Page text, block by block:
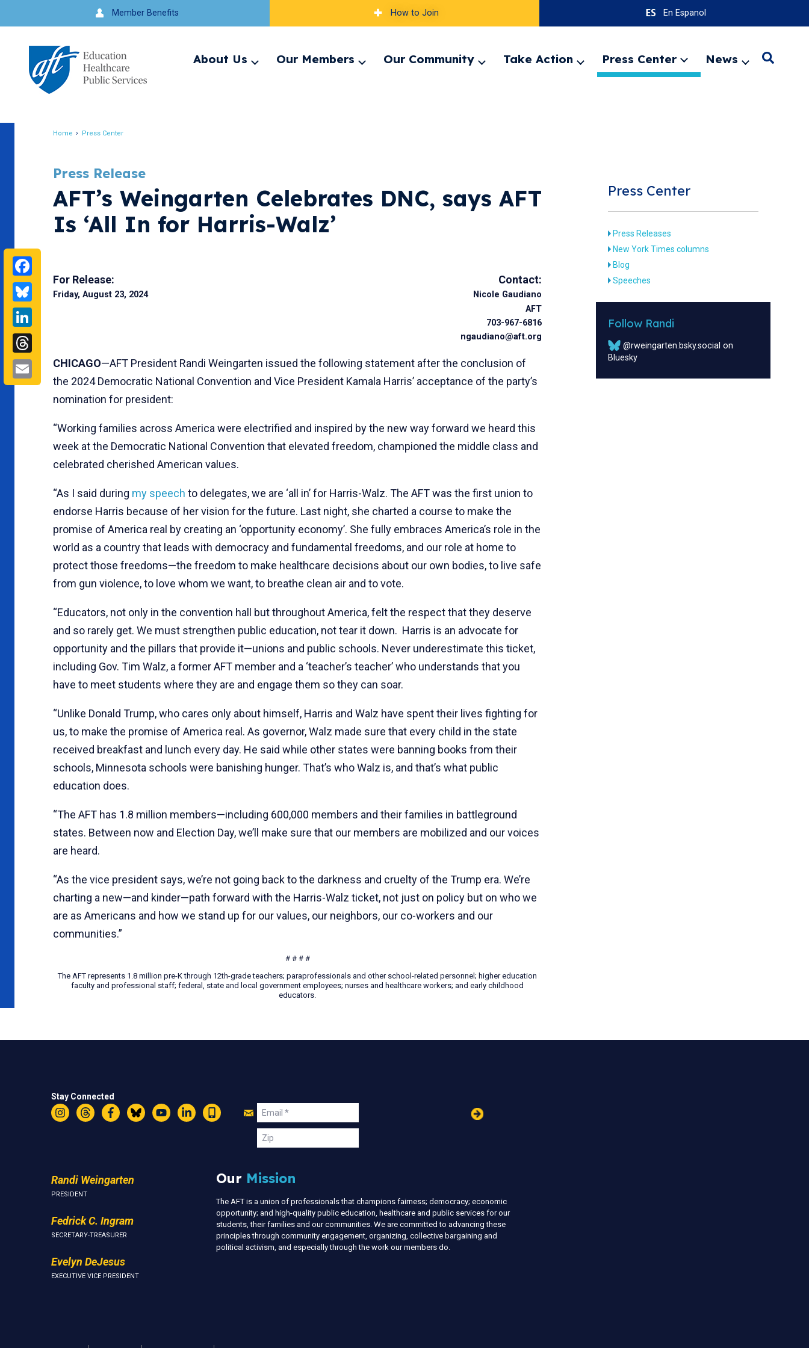
to
navigation
Member Benefits How to Join En Espanol
About Us
ExpandOur Members
ExpandOur Community
ExpandTake Action
Expand
menu
Press Center
Expand
menu
News
ExpandSearch
Home Press Center
Bluesky
Email
Press Release
AFT’s Weingarten Celebrates DNC, says AFT
Is ‘All In for Harris-Walz’
For Release:
Friday, August 23, 2024
Contact:
Nicole Gaudiano
AFT
703-967-6816
ngaudiano@aft.org
CHICAGO—AFT President Randi Weingarten issued the following statement after the conclusion of
the 2024 Democratic National Convention and Vice President Kamala Harris’ acceptance of the party’s
nomination for president:
“Working families across America were electrified and inspired by the new way forward we heard this
week at the Democratic National Convention that elevated freedom, championed the middle class and
celebrated cherished American values.
“As I said during my speech to delegates, we are ‘all in’ for Harris-Walz. The AFT was the first union to
endorse Harris because of her vision for the future. Last night, she charted a course to make the
promise of America real by creating an ‘opportunity economy’. She fully embraces America’s role in the
world as a country that leads with democracy and fundamental freedoms, and our role at home to
protect those freedoms—the freedom to make healthcare decisions about our own bodies, to live safe
from gun violence, to love whom we want, to breathe clean air and to vote.
“Educators, not only in the convention hall but throughout America, felt the respect that they deserve
and so rarely get. We must strengthen public education, not tear it down. Harris is an advocate for
opportunity and the pillars that provide it—unions and public schools. Never underestimate this ticket,
including Gov. Tim Walz, a former AFT member and a ‘teacher’s teacher’ who understands that you
have to meet students where they are and engage them so they can soar.
“Unlike Donald Trump, who cares only about himself, Harris and Walz have spent their lives fighting for
us, to make the promise of America real. As governor, Walz made sure that every child in the state
received breakfast and lunch every day. He said while other states were banning books from their
schools, Minnesota schools were banishing hunger. That’s who Walz is, and that’s what public
education does.
“The AFT has 1.8 million members—including 600,000 members and their families in battleground
states. Between now and Election Day, we’ll make sure that our members are mobilized and our voices
are heard.
“As the vice president says, we’re not going back to the darkness and cruelty of the Trump era. We’re
charting a new—and kinder—path forward with the Harris-Walz ticket, not just on policy but on who we
are as Americans and how we stand up for our values, our neighbors, our co-workers and our
communities.”
# # # #
The AFT represents 1.8 million pre-K through 12th-grade teachers; paraprofessionals and other school-related personnel; higher education
faculty and professional staff; federal, state and local government employees; nurses and healthcare workers; and early childhood
educators.
Press Center
Press Releases
New York Times columns
Blog
Speeches
Follow Randi
@rweingarten.bsky.social on
Bluesky
Stay Connected
Instagram
ThreadsFacebookBlueskyYouTubeLinkedIn
Text
Join
Us
Email
Zip
Randi Weingarten
PRESIDENT
Fedrick C. Ingram
SECRETARY-TREASURER
Evelyn DeJesus
EXECUTIVE VICE PRESIDENT
Our Mission
The AFT is a union of professionals that champions fairness; democracy; economic
opportunity; and high-quality public education, healthcare and public services for our
students, their families and our communities. We are committed to advancing these
principles through community engagement, organizing, collective bargaining and
political activism, and especially through the work our members do.